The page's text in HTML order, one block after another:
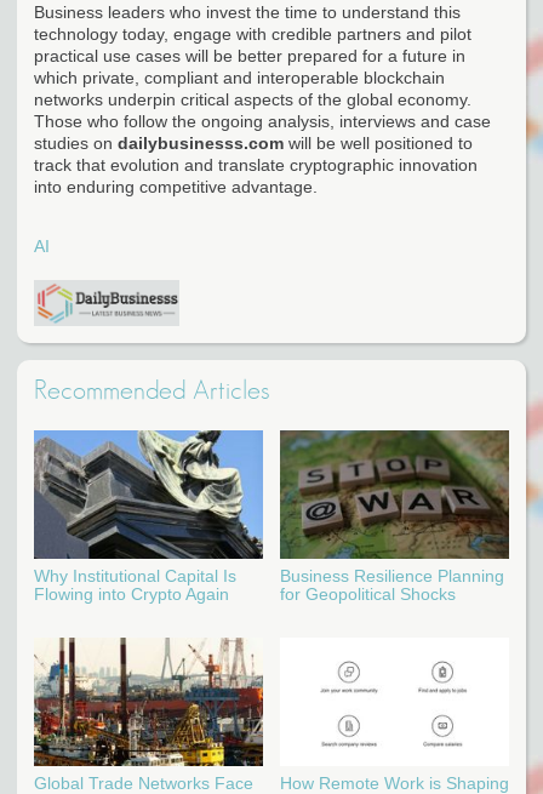
Business leaders who invest the time to understand this
technology today, engage with credible partners and pilot
practical use cases will be better prepared for a future in
which private, compliant and interoperable blockchain
networks underpin critical aspects of the global economy.
Those who follow the ongoing analysis, interviews and case
studies on dailybusinesss.com will be well positioned to
track that evolution and translate cryptographic innovation
into enduring competitive advantage.
AI
Recommended Articles
Why Institutional Capital Is
Flowing into Crypto Again
Business Resilience Planning
for Geopolitical Shocks
Global Trade Networks Face
How Remote Work is Shaping